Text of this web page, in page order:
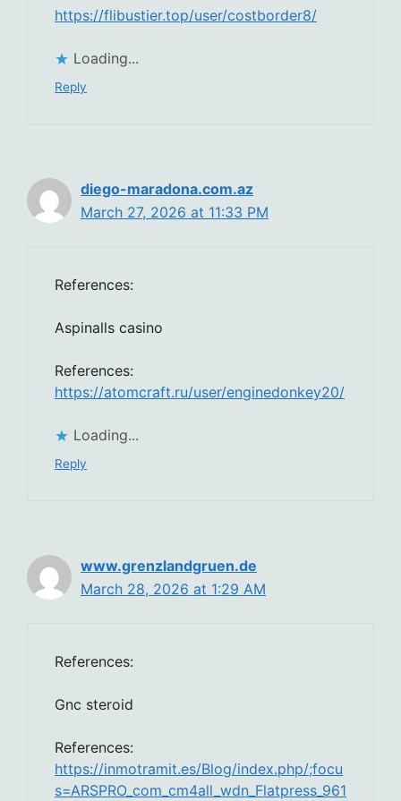
https://flibustier.top/user/costborder8/
Loading...
Reply
diego-maradona.com.az
March 27, 2026 at 11:33 PM
References:
Aspinalls casino
References:
https://atomcraft.ru/user/enginedonkey20/
Loading...
Reply
www.grenzlandgruen.de
March 28, 2026 at 1:29 AM
References:
Gnc steroid
References:
https://inmotramit.es/Blog/index.php/;focu
s=ARSPRO_com_cm4all_wdn_Flatpress_961